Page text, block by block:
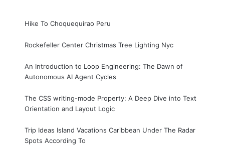
Hike To Choquequirao Peru
Rockefeller Center Christmas Tree Lighting Nyc
An Introduction to Loop Engineering: The Dawn of
Autonomous AI Agent Cycles
The CSS writing-mode Property: A Deep Dive into Text
Orientation and Layout Logic
Trip Ideas Island Vacations Caribbean Under The Radar
Spots According To